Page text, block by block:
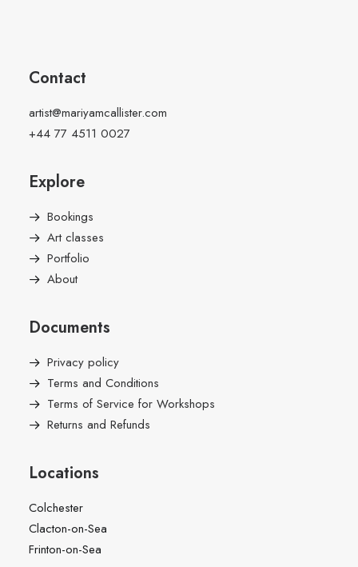
Contact
artist@mariyamcallister.com
+44 77 4511 0027
Explore
Bookings
Art classes
Portfolio
About
Documents
Privacy policy
Terms and Conditions
Terms of Service for Workshops
Returns and Refunds
Locations
Colchester
Clacton-on-Sea
Frinton-on-Sea